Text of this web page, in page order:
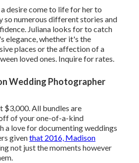
desire come to life for her to
so numerous different stories and
Juliana looks for to catch
elegance, whether it's the
places or the affection of a
loved ones. Inquire for rates.
Wedding Photographer
$3,000. All bundles are
of your one-of-a-kind
a love for documenting weddings
giventhat 2016, Madison
not just the moments however